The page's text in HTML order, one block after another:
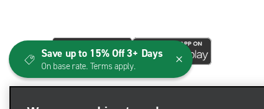
Save up to 15% Off 3+ Days
On base rate. Terms apply.